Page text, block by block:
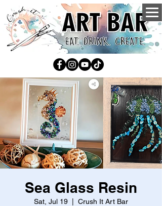
Sea Glass Resin
Sat, Jul 19 Crush It Art Bar